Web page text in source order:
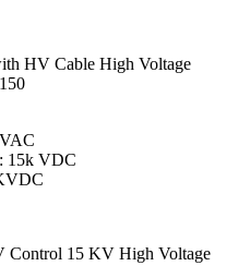
HV Cable High Voltage
15k VDC
Control 15 KV High Voltage